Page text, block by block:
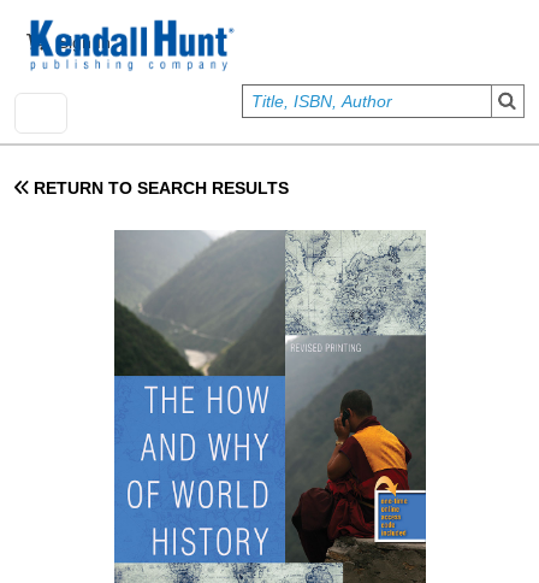
User account menu
Sign In
RETURN TO SEARCH RESULTS